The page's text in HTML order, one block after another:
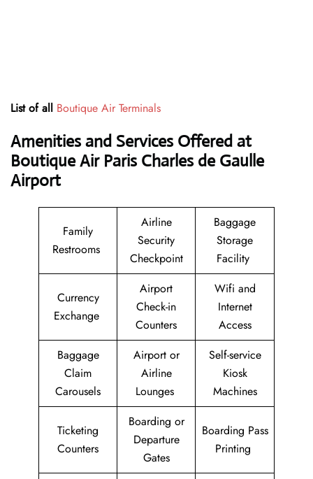
List of all Boutique Air Terminals
Amenities and Services Offered at
Boutique Air Paris Charles de Gaulle
Airport
Family
Restrooms
Airline
Security
Checkpoint
Baggage
Storage
Facility
Currency
Exchange
Airport
Check-in
Counters
Wifi and
Internet
Access
Baggage
Claim
Carousels
Airport or
Airline
Lounges
Self-service
Kiosk
Machines
Ticketing
Counters
Boarding or
Departure
Gates
Boarding Pass
Printing